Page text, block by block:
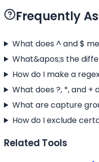
Frequently
What does ^ and $
What&apos;s the
How do I make a
What does ?, *, and +
What are capture
How do I exclude
Related Tools